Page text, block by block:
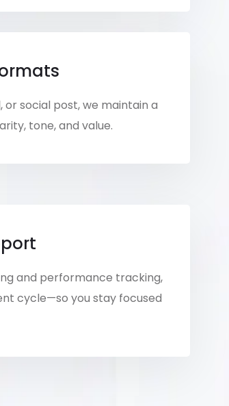
or social post, we maintain a
tone, and value.
and performance tracking,
cycle—so you stay focused